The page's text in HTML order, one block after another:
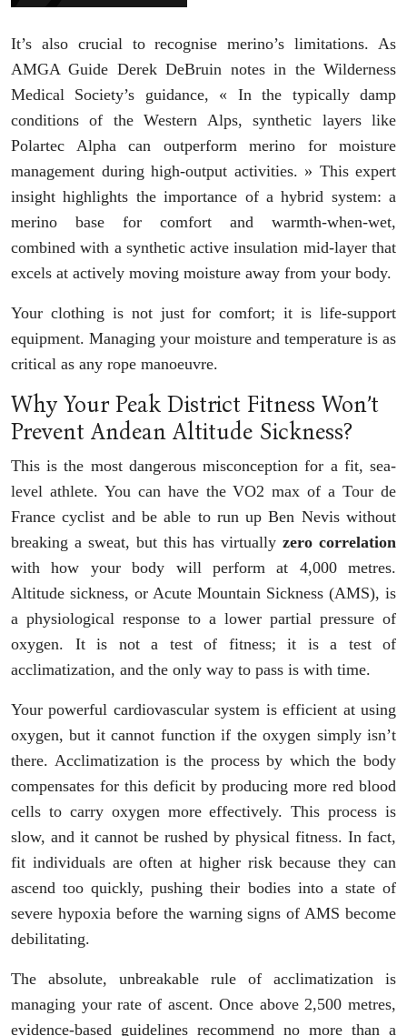
It’s also crucial to recognise merino’s limitations. As
AMGA Guide Derek DeBruin notes in the Wilderness
Medical Society’s guidance, « In the typically damp
conditions of the Western Alps, synthetic layers like
Polartec Alpha can outperform merino for moisture
management during high-output activities. » This expert
insight highlights the importance of a hybrid system: a
merino base for comfort and warmth-when-wet,
combined with a synthetic active insulation mid-layer that
excels at actively moving moisture away from your body.
Your clothing is not just for comfort; it is life-support
equipment. Managing your moisture and temperature is as
critical as any rope manoeuvre.
Why Your Peak District Fitness Won’t
Prevent Andean Altitude Sickness?
This is the most dangerous misconception for a fit, sea-
level athlete. You can have the VO2 max of a Tour de
France cyclist and be able to run up Ben Nevis without
breaking a sweat, but this has virtuallyzero correlation
with how your body will perform at 4,000 metres.
Altitude sickness, or Acute Mountain Sickness (AMS), is
a physiological response to a lower partial pressure of
oxygen. It is not a test of fitness; it is a test of
acclimatization, and the only way to pass is with time.
Your powerful cardiovascular system is efficient at using
oxygen, but it cannot function if the oxygen simply isn’t
there. Acclimatization is the process by which the body
compensates for this deficit by producing more red blood
cells to carry oxygen more effectively. This process is
slow, and it cannot be rushed by physical fitness. In fact,
fit individuals are often at higher risk because they can
ascend too quickly, pushing their bodies into a state of
severe hypoxia before the warning signs of AMS become
debilitating.
The absolute, unbreakable rule of acclimatization is
managing your rate of ascent. Once above 2,500 metres,
evidence-based guidelines recommend no more than a